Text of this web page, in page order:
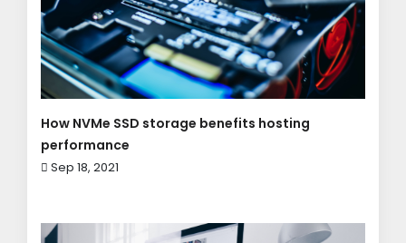
How NVMe SSD storage benefits hosting
performance
Sep 18, 2021